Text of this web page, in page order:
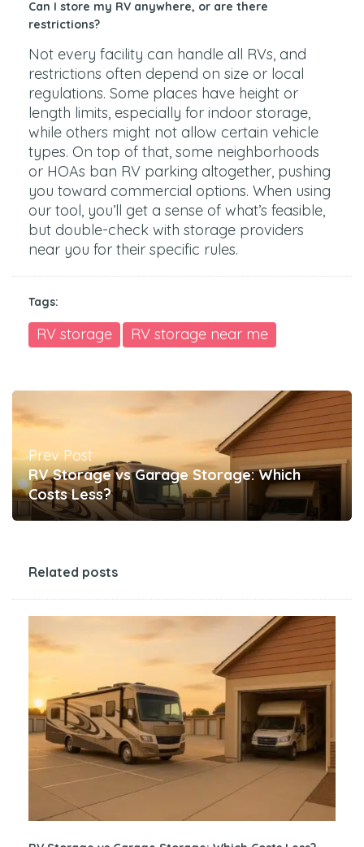
Can I store my RV anywhere, or are there
restrictions?
Not every facility can handle all RVs, and
restrictions often depend on size or local
regulations. Some places have height or
length limits, especially for indoor storage,
while others might not allow certain vehicle
types. On top of that, some neighborhoods
or HOAs ban RV parking altogether, pushing
you toward commercial options. When using
our tool, you’ll get a sense of what’s feasible,
but double-check with storage providers
near you for their specific rules.
Tags:
RV storage RV storage near me
Prev Post
RV Storage vs Garage Storage: Which
Costs Less?
Related posts